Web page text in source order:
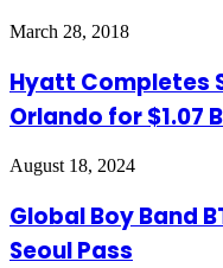
March 28, 2018
Hyatt Completes
Orlando for $1.07
August 18, 2024
Global Boy Band
Seoul Pass